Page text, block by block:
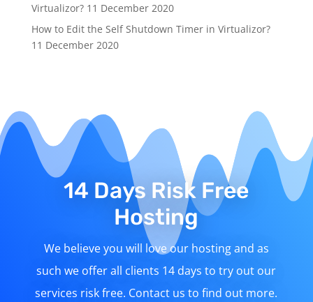
Virtualizor? 11 December 2020
How to Edit the Self Shutdown Timer in Virtualizor?
11 December 2020
14 Days Risk Free
Hosting
We believe you will love our hosting and as
such we offer all clients 14 days to try out our
services risk free. Contact us to find out more.